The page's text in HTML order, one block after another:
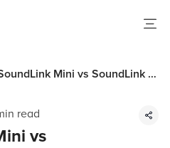
Mini vs SoundLink II:
read
vs